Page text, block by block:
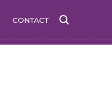
CONTACT